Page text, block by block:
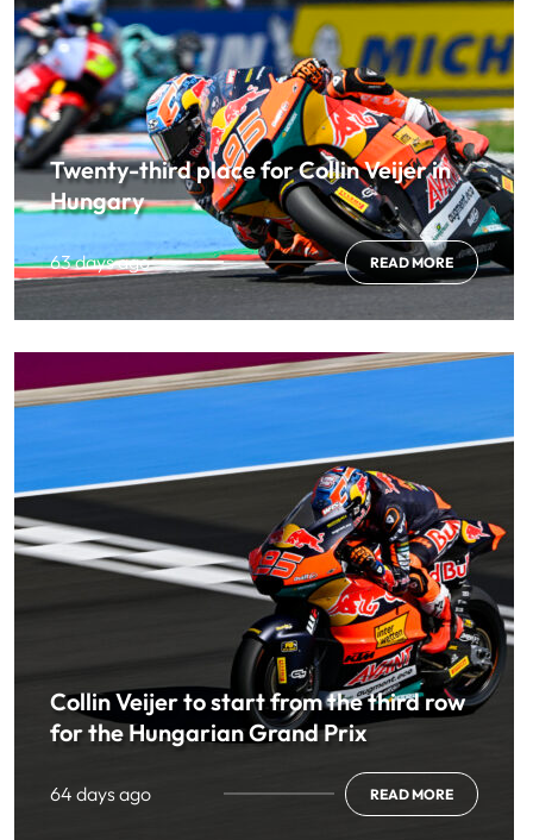
Twenty-third place for Collin Veijer in
Hungary
63 days ago READ MORE
Collin Veijer to start from the third row
for the Hungarian Grand Prix
64 days ago READ MORE